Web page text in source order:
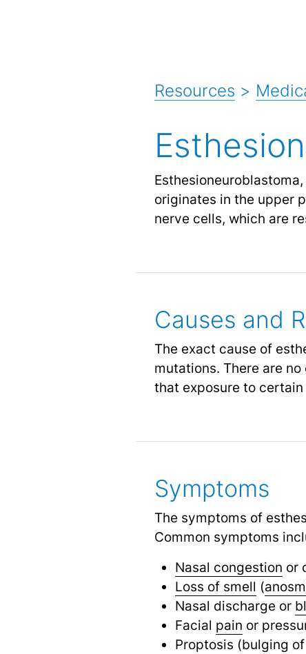
Resources >
originates in the upper
nerve cells, which are
Causes and
The exact cause of
mutations. There are
that exposure to
Symptoms
The symptoms of
Common symptoms
Nasal congestion or
Loss of smell (
Nasal discharge or
Facial pain or
Proptosis (bulging